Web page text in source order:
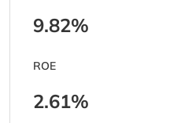
9.82%
ROE
2.61%